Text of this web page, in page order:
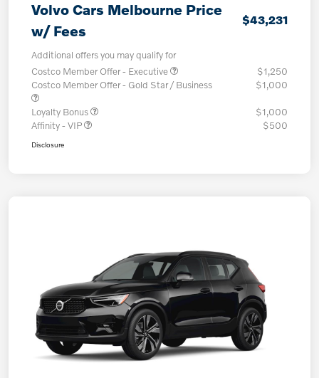
Volvo Cars Melbourne Price
w/ Fees
$43,231
Additional offers you may qualify for
Costco Member Offer - Executive
$1,250
Costco Member Offer - Gold Star / Business
$1,000
Loyalty Bonus
$1,000
Affinity - VIP
$500
Disclosure